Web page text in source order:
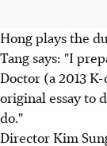
Hong plays the
Tang says: "I
Doctor (a 2013
original essay to
do."
Director Kim